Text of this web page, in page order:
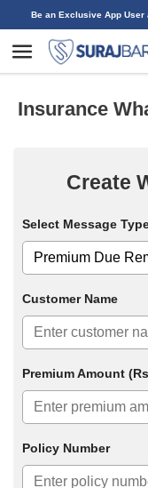
Be an Exclusive App
Insurance
Create
Select Message
Customer Name
Premium Amount
Policy Number